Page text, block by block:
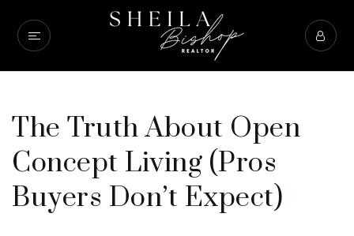
The Truth About Open
Concept Living (Pros
Buyers Don’t Expect)